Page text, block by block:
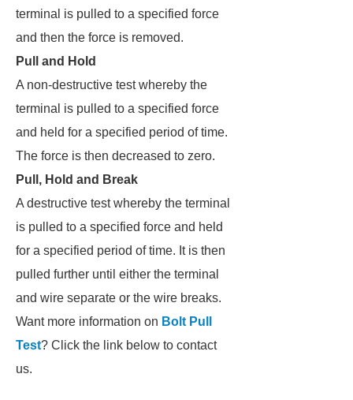
terminal is pulled to a specified force
and then the force is removed.
Pull and Hold
A non-destructive test whereby the
terminal is pulled to a specified force
and held for a specified period of time.
The force is then decreased to zero.
Pull, Hold and Break
A destructive test whereby the terminal
is pulled to a specified force and held
for a specified period of time. It is then
pulled further until either the terminal
and wire separate or the wire breaks.
Want more information on Bolt Pull
Test? Click the link below to contact
us.